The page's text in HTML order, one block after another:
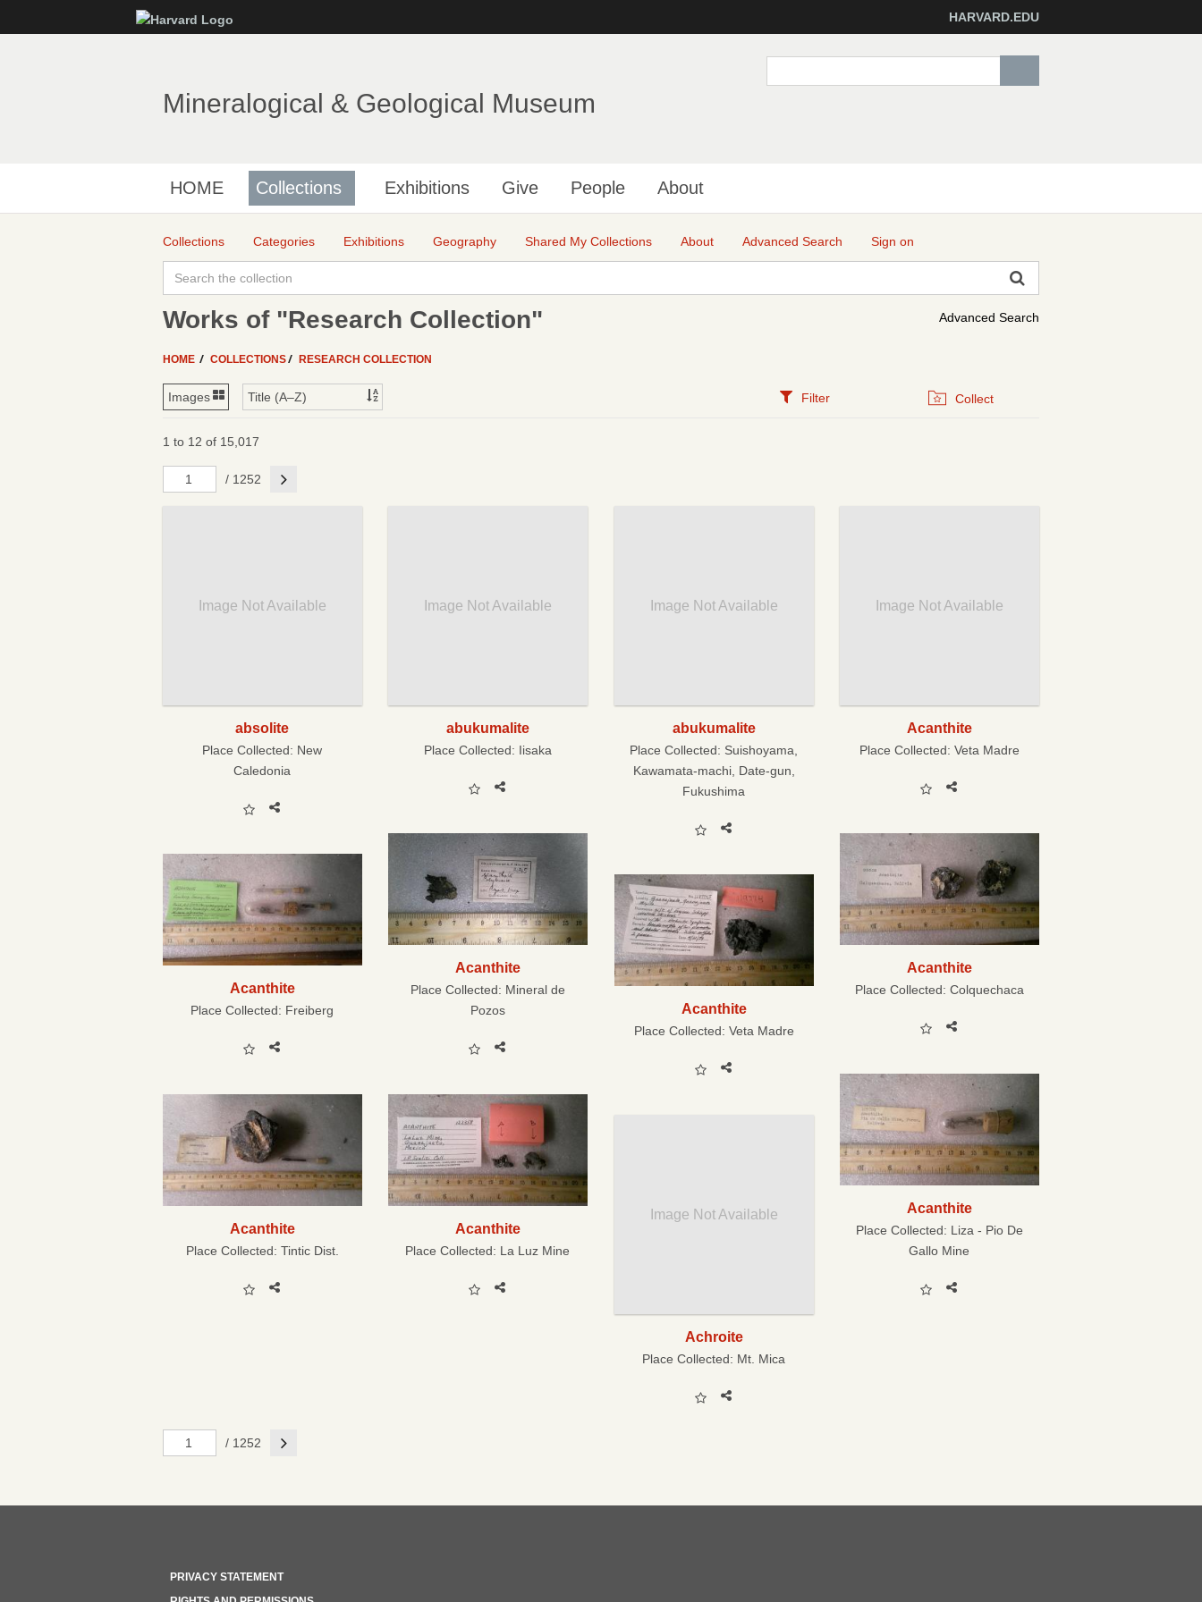
to
HARVARD.EDU
Mineralogical & Geological Museum
HOME Collections Exhibitions Give People About
Collections Categories Exhibitions Geography Shared My Collections About Advanced Search Sign on
Advanced Search
Works of "Research Collection"
HOME COLLECTIONS RESEARCH COLLECTION
Filter Collect
1 to 12 of 15,017
/ 1252 Next
Image Not Available
absolite
Place Collected: New
Caledonia
Image Not Available
abukumalite
Place Collected: Iisaka
Image Not Available
abukumalite
Place Collected: Suishoyama,
Kawamata-machi, Date-gun,
Fukushima
Image Not Available
Acanthite
Place Collected: Veta Madre
Acanthite
Place Collected: Mineral de
Pozos
Acanthite
Place Collected: Colquechaca
Acanthite
Place Collected: Freiberg Acanthite
Place Collected: Veta Madre
Acanthite
Place Collected: Liza - Pio De
Gallo Mine
Acanthite
Place Collected: Tintic Dist.
Acanthite
Place Collected: La Luz Mine
Image Not Available
Achroite
Place Collected: Mt. Mica
/ 1252 Next
PRIVACY STATEMENT